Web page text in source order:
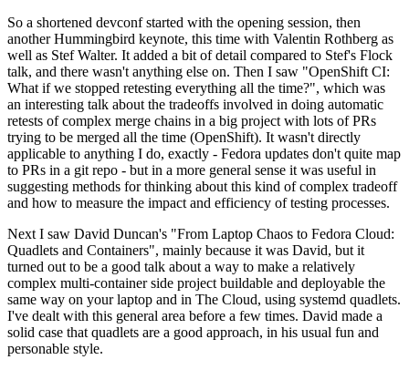
So a shortened devconf started with the opening session, then
another Hummingbird keynote, this time with Valentin Rothberg as
well as Stef Walter. It added a bit of detail compared to Stef's Flock
talk, and there wasn't anything else on. Then I saw "OpenShift CI:
What if we stopped retesting everything all the time?", which was
an interesting talk about the tradeoffs involved in doing automatic
retests of complex merge chains in a big project with lots of PRs
trying to be merged all the time (OpenShift). It wasn't directly
applicable to anything I do, exactly - Fedora updates don't quite map
to PRs in a git repo - but in a more general sense it was useful in
suggesting methods for thinking about this kind of complex tradeoff
and how to measure the impact and efficiency of testing processes.
Next I saw David Duncan's "From Laptop Chaos to Fedora Cloud:
Quadlets and Containers", mainly because it was David, but it
turned out to be a good talk about a way to make a relatively
complex multi-container side project buildable and deployable the
same way on your laptop and in The Cloud, using systemd quadlets.
I've dealt with this general area before a few times. David made a
solid case that quadlets are a good approach, in his usual fun and
personable style.